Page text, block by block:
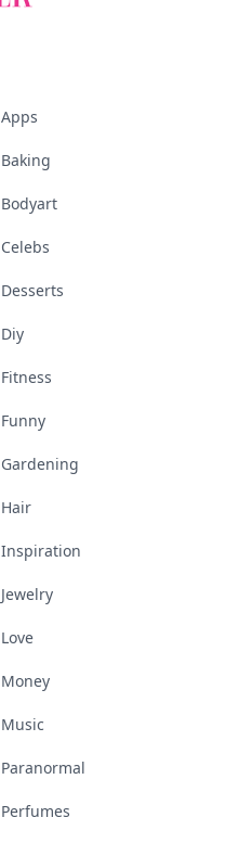
Apps
Baking
Bodyart
Celebs
Desserts
Diy
Fitness
Funny
Gardening
Hair
Inspiration
Jewelry
Love
Money
Music
Paranormal
Perfumes